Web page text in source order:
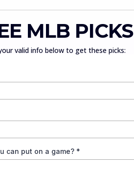
MLB PICKS
valid info below to get these picks:
can put on a game? *